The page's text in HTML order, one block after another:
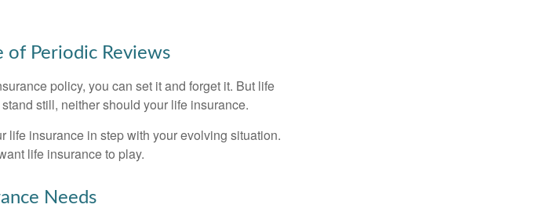
of Periodic Reviews
policy, you can set it and forget it. But life
still, neither should your life insurance.
life insurance in step with your evolving situation.
life insurance to play.
Needs